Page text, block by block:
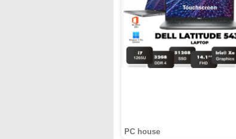
PC house